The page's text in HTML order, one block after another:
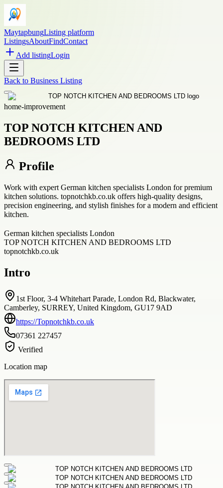
MaytapbungListing platform
ListingsAboutFindContact
Add listingLogin
Back to Business Listing
home-improvement
TOP NOTCH KITCHEN AND
BEDROOMS LTD
Profile
Work with expert German kitchen specialists London for premium
kitchen solutions. topnotchkb.co.uk offers high-quality designs,
precision engineering, and stylish finishes for a modern and efficient
kitchen.
German kitchen specialists London
TOP NOTCH KITCHEN AND BEDROOMS LTD
topnotchkb.co.uk
Intro
1st Floor, 3-4 Whitehart Parade, London Rd, Blackwater,
Camberley, SURREY, United Kingdom, GU17 9AD
https://Topnotchkb.co.uk
07361 227457
Verified
Location map